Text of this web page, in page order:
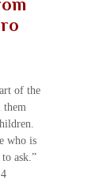
of the
them
who is
ask.”